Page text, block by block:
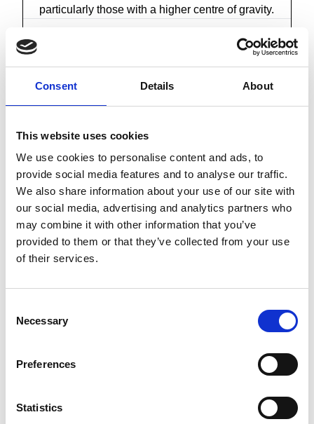
Consent Details About
This website uses cookies
We use cookies to personalise content and ads, to
provide social media features and to analyse our traffic.
We also share information about your use of our site with
our social media, advertising and analytics partners who
may combine it with other information that you’ve
provided to them or that they’ve collected from your use
of their services.
Selection
Necessary
Preferences
Statistics
particularly those with a higher centre of gravity.